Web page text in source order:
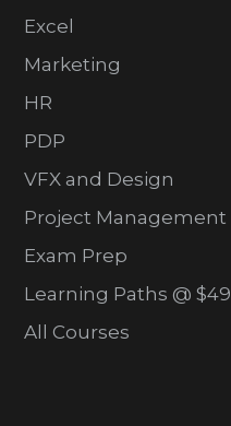
Excel
Marketing
HR
PDP
VFX and Design
Project Management
Exam Prep
Learning Paths @ $49
All Courses